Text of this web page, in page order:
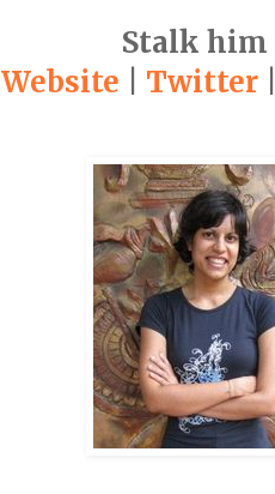
Stalk him
Website
Twitter